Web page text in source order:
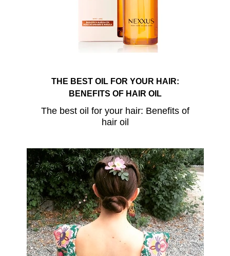
THE BEST OIL FOR YOUR HAIR:
BENEFITS OF HAIR OIL
The best oil for your hair: Benefits of
hair oil